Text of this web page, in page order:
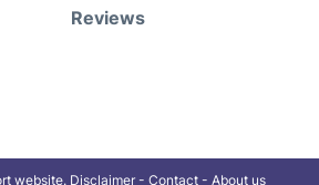
Reviews
website. Disclaimer- Contact- About us